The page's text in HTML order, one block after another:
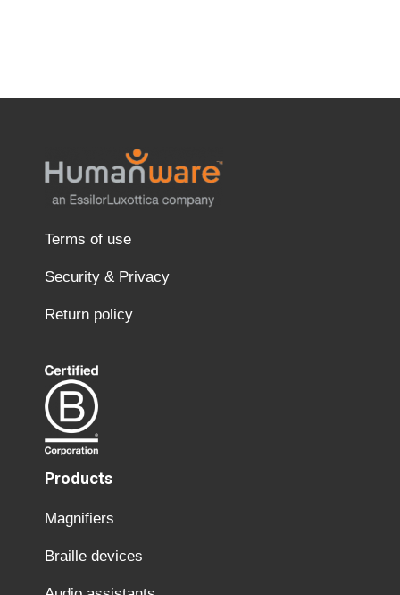
Terms of use
Security & Privacy
Return policy
Products
Magnifiers
Braille devices